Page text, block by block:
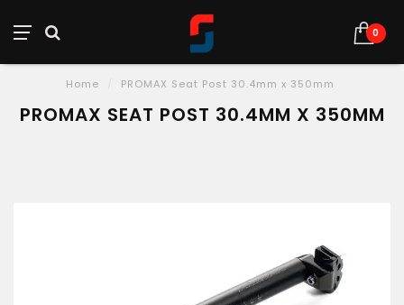
0
Home PROMAX Seat Post 30.4mm x 350mm
PROMAX SEAT POST 30.4MM X 350MM